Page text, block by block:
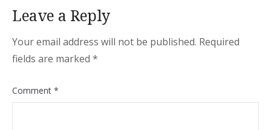
Leave a Reply
Your email address will not be published. Required
fields are marked *
Comment *